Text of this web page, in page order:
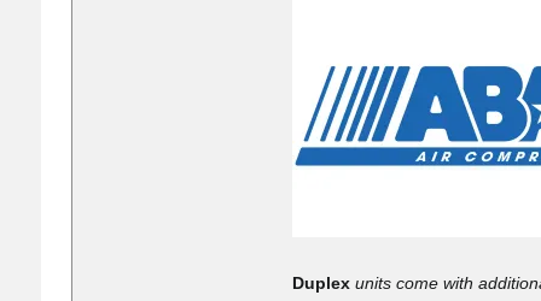
Duplex units come with